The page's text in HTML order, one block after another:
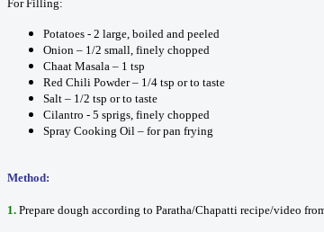
For Filling:
Potatoes - 2 large, boiled and peeled
Onion – 1/2 small, finely chopped
Chaat Masala – 1 tsp
Red Chili Powder – 1/4 tsp or to taste
Salt – 1/2 tsp or to taste
Cilantro - 5 sprigs, finely chopped
Spray Cooking Oil – for pan frying
Method:
1. Prepare dough according to Paratha/Chapatti recipe/video